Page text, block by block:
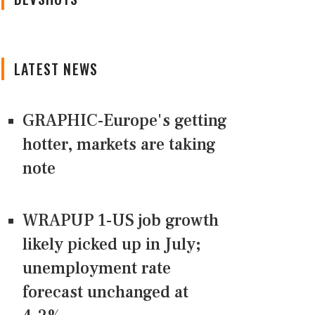
LATEST NEWS
GRAPHIC-Europe's getting
hotter, markets are taking
note
WRAPUP 1-US job growth
likely picked up in July;
unemployment rate
forecast unchanged at